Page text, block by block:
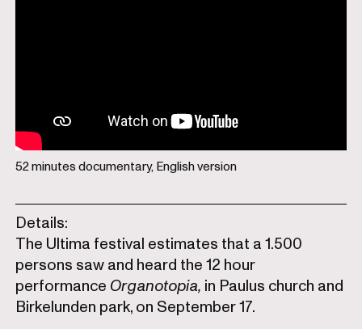
52 minutes documentary, English version
Details:
The Ultima festival estimates that a 1.500
persons saw and heard the 12 hour
performance Organotopia, in Paulus church and
Birkelunden park, on September 17.